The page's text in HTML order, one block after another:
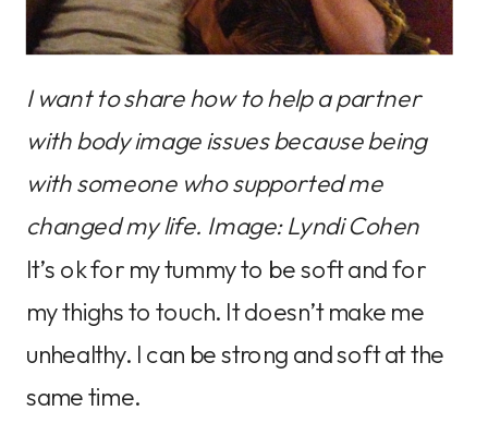
I want to share how to help a partner
with body image issues because being
with someone who supported me
changed my life. Image: Lyndi Cohen
It’s ok for my tummy to be soft and for
my thighs to touch. It doesn’t make me
unhealthy. I can be strong and soft at the
same time.